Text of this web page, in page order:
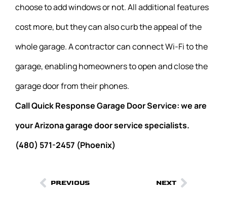
choose to add windows or not. All additional features
cost more, but they can also curb the appeal of the
whole garage. A contractor can connect Wi-Fi to the
garage, enabling homeowners to open and close the
garage door from their phones.
Call Quick Response Garage Door Service: we are
your Arizona garage door service specialists.
(480) 571-2457 (Phoenix)
PREVIOUS NEXT